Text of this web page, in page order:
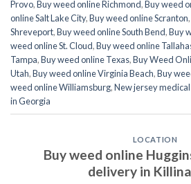
Provo,Buy weed online Richmond,Buy weed
online Salt Lake City,Buy weed online Scranton,
Shreveport,Buy weed online South Bend,Buy
weed online St. Cloud,Buy weed online
Tampa,Buy weed online Texas,Buy Weed
Utah,Buy weed online Virginia Beach,Buy
weed online Williamsburg,New jersey
in Georgia
LOCATION
Buy weed online
delivery in